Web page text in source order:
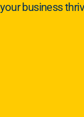
business